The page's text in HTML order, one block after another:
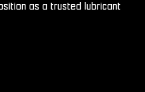
as a trusted lubricant